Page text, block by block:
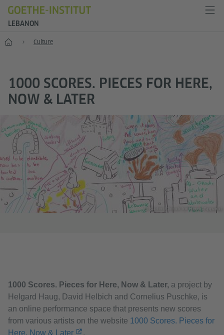
LEBANON
Home Culture
1000 SCORES. PIECES FOR HERE,
NOW & LATER
© Nadim Choufi for Rimini Apparat
1000 Scores. Pieces for Here, Now & Later, a project by
Helgard Haug, David Helbich and Cornelius Puschke, is
an online performance space that presents new scores
from various artists on the website 1000 Scores. Pieces for
Here, Now & Later
.